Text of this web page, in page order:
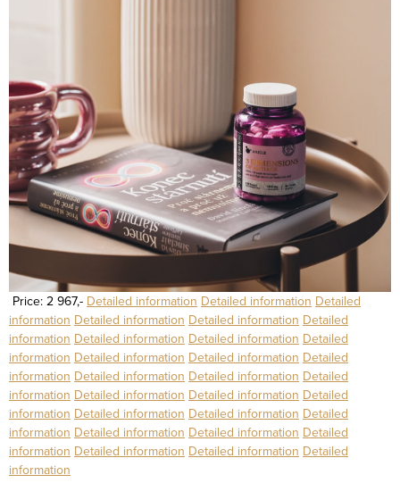
Price: 2 967,- Detailed information Detailed information Detailed
information Detailed information Detailed information Detailed
information Detailed information Detailed information Detailed
information Detailed information Detailed information Detailed
information Detailed information Detailed information Detailed
information Detailed information Detailed information Detailed
information Detailed information Detailed information Detailed
information Detailed information Detailed information Detailed
information Detailed information Detailed information Detailed
information